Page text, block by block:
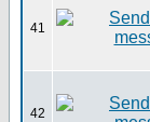
41
42